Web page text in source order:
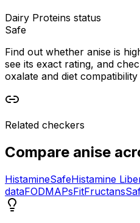
Dairy Proteins status
Safe
Find out whether anise is
see its exact rating, and
oxalate and diet
Related checkers
Compare anise
HistamineSafeHistamine
dataFODMAPsFitFructans